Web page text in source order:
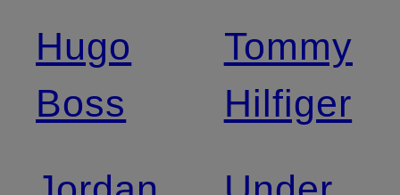
Hugo
Boss
Tommy
Hilfiger